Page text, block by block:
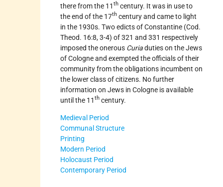
there from the 11 th century. It was in use to
the end of the 17th century and came to light
in the 1930s. Two edicts of Constantine (Cod.
Theod. 16:8, 3-4) of 321 and 331 respectively
imposed the onerous Curiaduties on the Jews
of Cologne and exempted the officials of their
community from the obligations incumbent on
the lower class of citizens. No further
information on Jews in Cologne is available
until the 11 th century.
Medieval Period
Communal Structure
Printing
Modern Period
Holocaust Period
Contemporary Period